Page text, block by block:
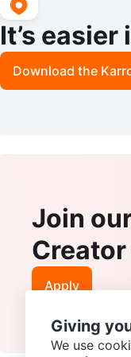
It’s
Download the
Join
Apply
Giving
We use